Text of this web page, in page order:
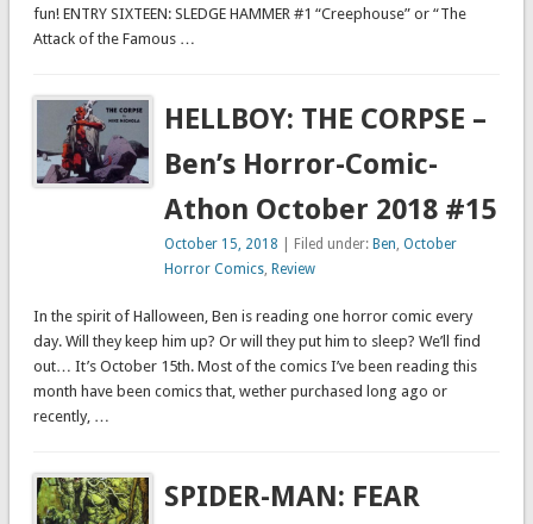
fun! ENTRY SIXTEEN: SLEDGE HAMMER #1 “Creephouse” or “The
Attack of the Famous …
HELLBOY: THE CORPSE –
Ben’s Horror-Comic-
Athon October 2018 #15
October 15, 2018 | Filed under: Ben,October
Horror Comics, Review
In the spirit of Halloween, Ben is reading one horror comic every
day. Will they keep him up? Or will they put him to sleep? We’ll find
out… It’s October 15th. Most of the comics I’ve been reading this
month have been comics that, wether purchased long ago or
recently, …
SPIDER-MAN: FEAR